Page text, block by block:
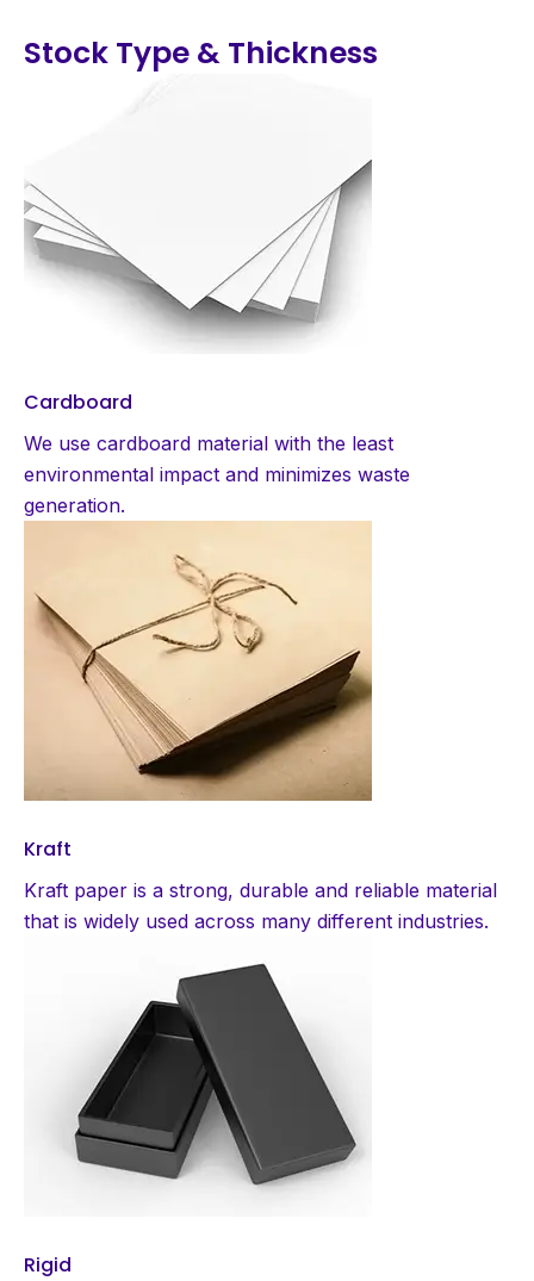
Stock Type & Thickness
Cardboard
We use cardboard material with the least
environmental impact and minimizes waste
generation.
Kraft
Kraft paper is a strong, durable and reliable material
that is widely used across many different industries.
Rigid